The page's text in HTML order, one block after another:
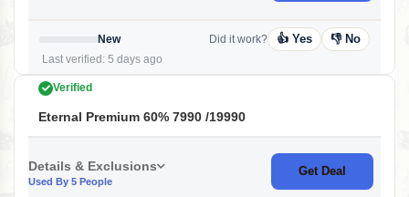
New
Last verified: 5 days ago
Did it work? 👍 Yes 👎 No
Verified
Eternal Premium 60% 7990 /19990
Details & Exclusions
Used By 5 People
Get Deal